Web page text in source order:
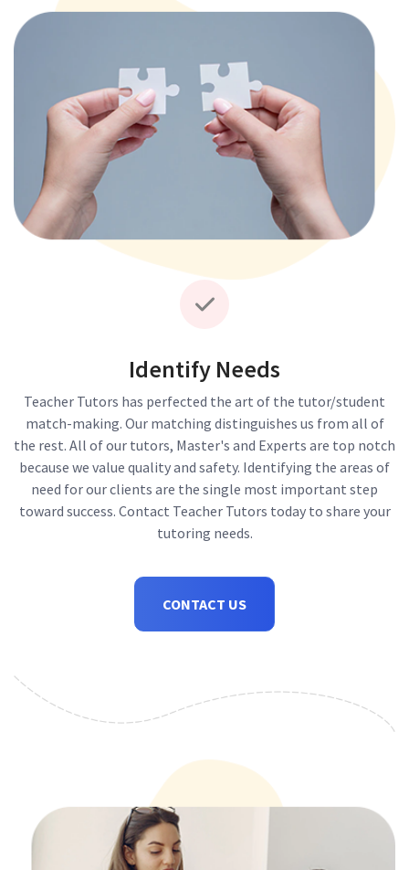
Identify Needs
Teacher Tutors has perfected the art of the tutor/student
match-making. Our matching distinguishes us from all of
the rest. All of our tutors, Master's and Experts are top notch
because we value quality and safety. Identifying the areas of
need for our clients are the single most important step
toward success. Contact Teacher Tutors today to share your
tutoring needs.
CONTACT US